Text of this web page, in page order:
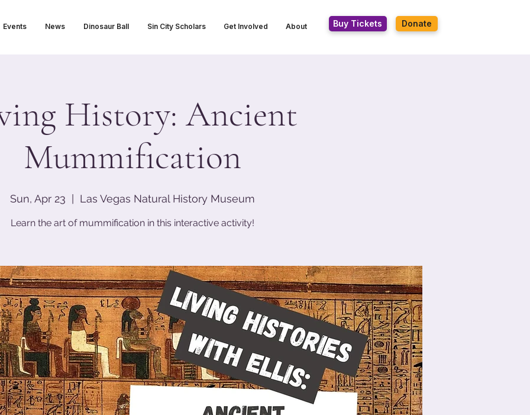
Events News Dinosaur Ball Sin City Scholars Get Involved About Buy Tickets Donate
History: Ancient
Mummification
Sun, Apr 23 Las Vegas Natural History Museum
Learn the art of mummification in this interactive activity!